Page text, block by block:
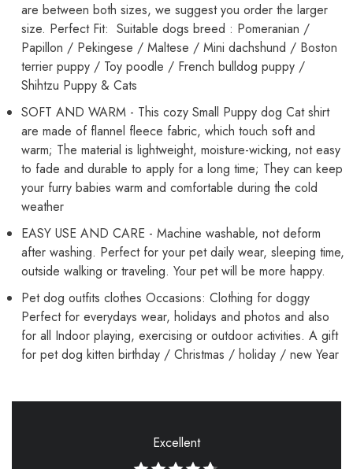
are between both sizes, we suggest you order the larger
size. Perfect Fit: Suitable dogs breed : Pomeranian /
Papillon / Pekingese / Maltese / Mini dachshund / Boston
terrier puppy / Toy poodle / French bulldog puppy /
Shihtzu Puppy & Cats
SOFT AND WARM - This cozy Small Puppy dog Cat shirt
are made of flannel fleece fabric, which touch soft and
warm; The material is lightweight, moisture-wicking, not easy
to fade and durable to apply for a long time; They can keep
your furry babies warm and comfortable during the cold
weather
EASY USE AND CARE - Machine washable, not deform
after washing. Perfect for your pet daily wear, sleeping time,
outside walking or traveling. Your pet will be more happy.
Pet dog outfits clothes Occasions: Clothing for doggy
Perfect for everydays wear, holidays and photos and also
for all Indoor playing, exercising or outdoor activities. A gift
for pet dog kitten birthday / Christmas / holiday / new Year
Excellent